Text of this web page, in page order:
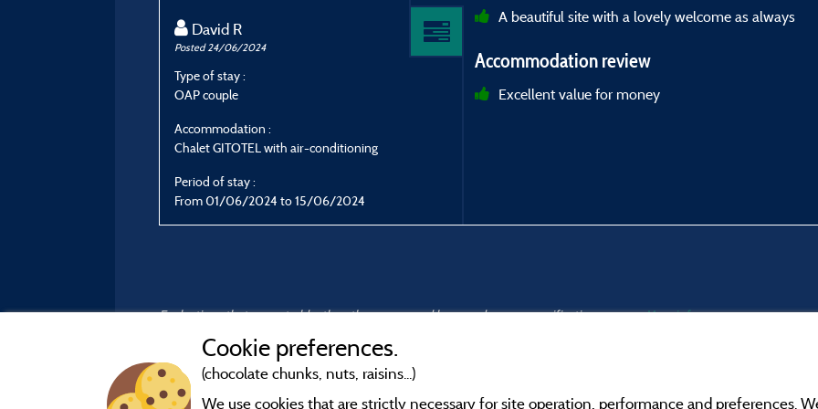
David R
Posted 24/06/2024
Type of stay :
OAP couple
Accommodation :
Chalet GITOTEL with air-conditioning
Period of stay :
From 01/06/2024 to 15/06/2024
A beautiful site with a lovely welcome as always
Accommodation review
Excellent value for money
Evaluations that are not older than three years and have undergone a verification process.More info
Cookie preferences.
(chocolate chunks, nuts, raisins...)
We use cookies that are strictly necessary for site operation, performance and preferences.